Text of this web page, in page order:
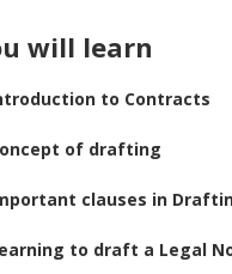
will learn
to Contracts
of drafting
clauses in
to draft a Legal